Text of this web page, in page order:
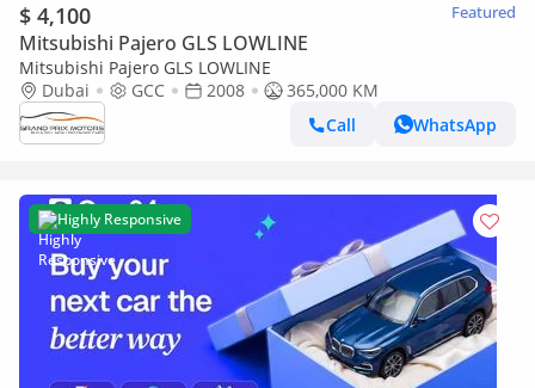
$ 4,100 Featured
Mitsubishi Pajero GLS LOWLINE
Mitsubishi Pajero GLS LOWLINE
Dubai
GCC 2008
365,000 KM
Call
WhatsApp
Highly Responsive